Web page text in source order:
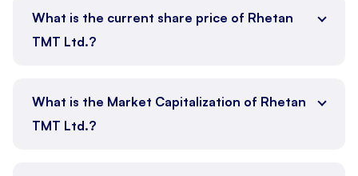
What is the current share price of Rhetan
TMT Ltd.?
What is the Market Capitalization of Rhetan
TMT Ltd.?